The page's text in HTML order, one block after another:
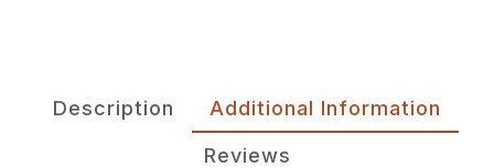
Description Additional Information
Reviews